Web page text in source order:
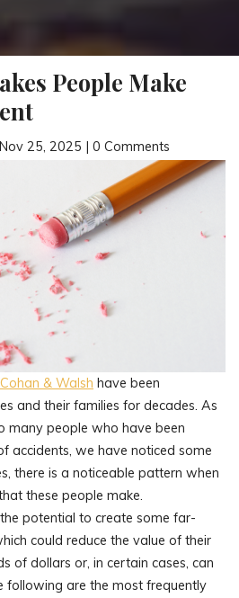
People Make
25, 2025 | 0 Comments
& Walsh have been
and their families for decades. As
many people who have been
accidents, we have noticed some
there is a noticeable pattern when
these people make.
potential to create some far-
could reduce the value of their
of dollars or, in certain cases, can
following are the most frequently